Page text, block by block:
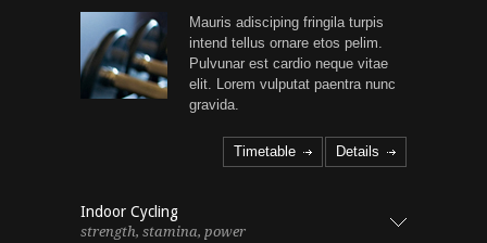
Mauris adisciping fringila turpis
intend tellus ornare etos pelim.
Pulvunar est cardio neque vitae
elit. Lorem vulputat paentra nunc
gravida.
Details
Timetable
Indoor Cycling
strength, stamina, power